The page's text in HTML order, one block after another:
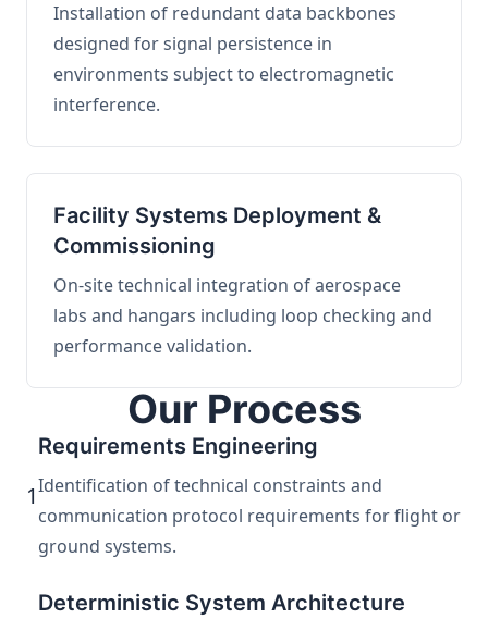
Installation of redundant data backbones
designed for signal persistence in
environments subject to electromagnetic
interference.
Facility Systems Deployment &
Commissioning
On-site technical integration of aerospace
labs and hangars including loop checking and
performance validation.
Our Process
1
Requirements Engineering
Identification of technical constraints and
communication protocol requirements for flight or
ground systems.
Deterministic System Architecture